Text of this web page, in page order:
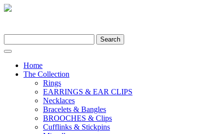
for:
Home
The Collection
Rings
EARRINGS & EAR CLIPS
Necklaces
Bracelets & Bangles
BROOCHES & Clips
Cufflinks & Stickpins